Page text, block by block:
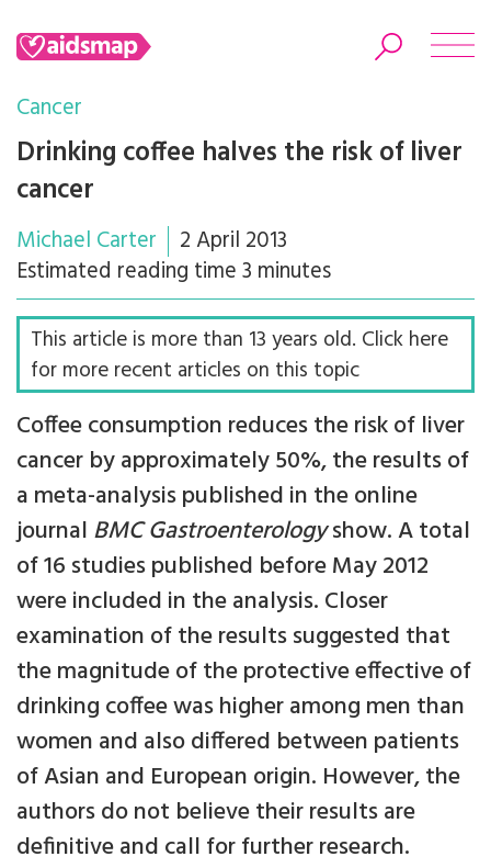
Cancer
Drinking coffee halves the risk of liver
cancer
Michael Carter
2 April 2013
Estimated reading time 3 minutes
This article is more than 13 years old. Click here
for more recent articles on this topic
Coffee consumption reduces the risk of liver
cancer by approximately 50%, the results of
a meta-analysis published in the online
journal BMC Gastroenterologyshow. A total
of 16 studies published before May 2012
were included in the analysis. Closer
examination of the results suggested that
the magnitude of the protective effective of
drinking coffee was higher among men than
women and also differed between patients
of Asian and European origin. However, the
authors do not believe their results are
definitive and call for further research.